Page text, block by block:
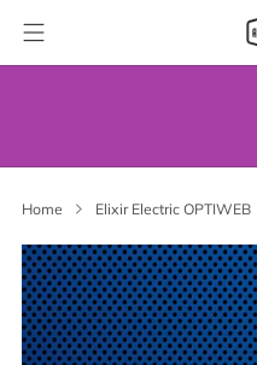
Home Elixir Electric OPTIWEB